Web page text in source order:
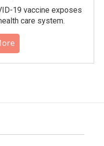
19 vaccine exposes
care system.